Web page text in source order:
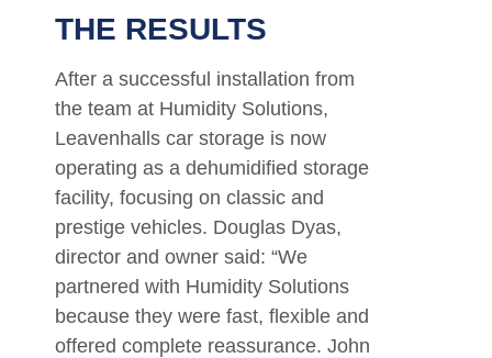
THE RESULTS
After a successful installation from
the team at Humidity Solutions,
Leavenhalls car storage is now
operating as a dehumidified storage
facility, focusing on classic and
prestige vehicles. Douglas Dyas,
director and owner said: “We
partnered with Humidity Solutions
because they were fast, flexible and
offered complete reassurance. John